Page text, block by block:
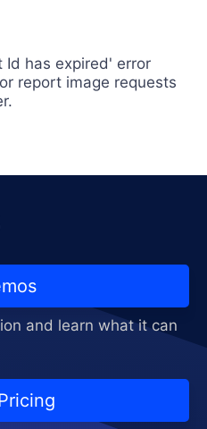
Id has expired' error
report image requests
and learn what it can